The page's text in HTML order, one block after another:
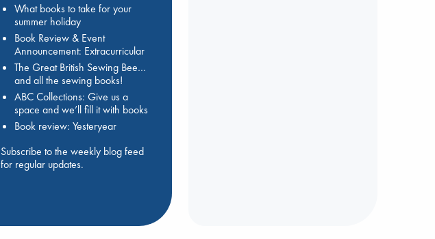
What books to take for your
summer holiday
Book Review & Event
Announcement: Extracurricular
The Great British Sewing Bee…
and all the sewing books!
ABC Collections: Give us a
space and we’ll fill it with books
Book review: Yesteryear
Subscribe to the weekly blog feed
for regular updates.